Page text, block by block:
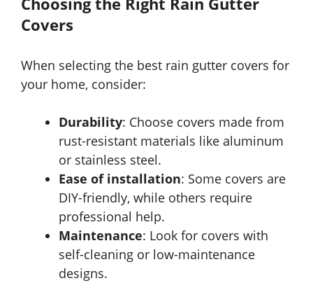
Covers
When selecting the best rain gutter covers for
your home, consider:
Durability: Choose covers made from
rust-resistant materials like aluminum
or stainless steel.
Ease of installation: Some covers are
DIY-friendly, while others require
professional help.
Maintenance: Look for covers with
self-cleaning or low-maintenance
designs.